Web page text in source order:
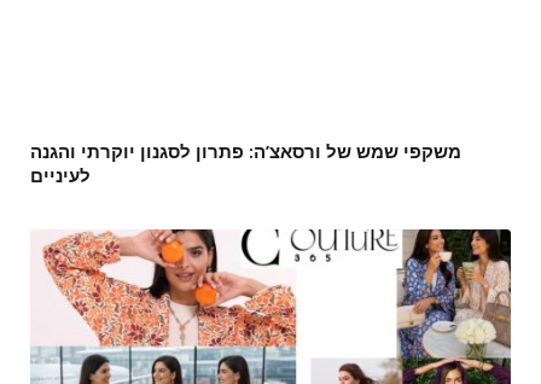
משקפי שמש של ורסאצ’ה: פתרון לסגנון יוקרתי והגנה
לעיניים